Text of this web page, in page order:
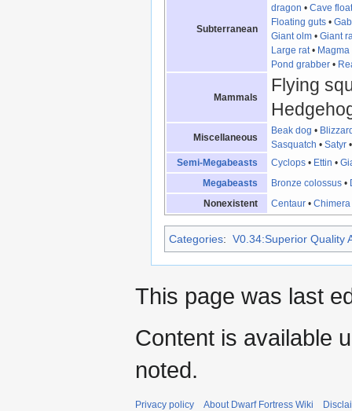
Subterranean
dragon •Cave
Floating guts •
Giant olm •Giant
Large rat • Magma
Pond grabber •
Mammals
Flying
Miscellaneous
Beak dog •
Sasquatch •Satyr
Semi-Megabeasts
Cyclops • Ettin •
Megabeasts
Bronze colossus •
Nonexistent
Centaur •Chimera
Categories: V0.34:Superior Quality
This page was last
Content is available
noted.
Privacy policy About Dwarf Fortress Wiki